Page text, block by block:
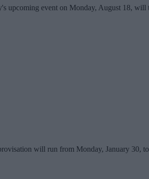
event on Monday, August 18,
will run from Monday, January 30,